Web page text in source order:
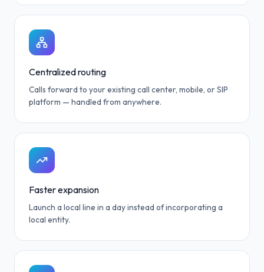
Centralized routing
Calls forward to your existing call center, mobile, or SIP
platform — handled from anywhere.
Faster expansion
Launch a local line in a day instead of incorporating a
local entity.